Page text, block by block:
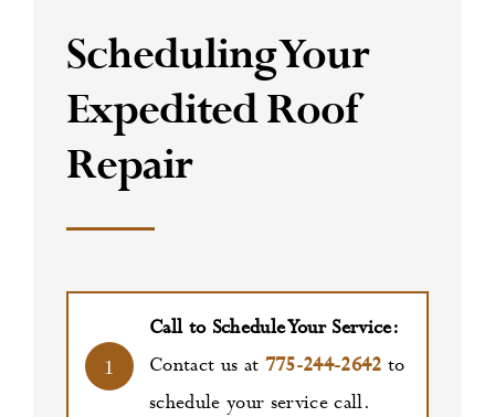
Scheduling Your
Expedited Roof
Repair
1
Call to Schedule Your Service:
Contact us at 775-244-2642 to
schedule your service call.